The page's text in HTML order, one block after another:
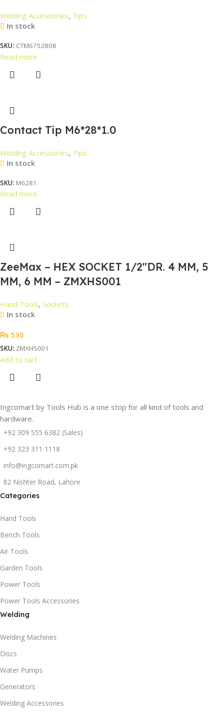
Welding Accessories, Tips
In stock
SKU: CTM6752808
Read more
Contact Tip M6*28*1.0
Welding Accessories, Tips
In stock
SKU: M6281
Read more
ZeeMax – HEX SOCKET 1/2″DR. 4 MM, 5
MM, 6 MM – ZMXHS001
Hand Tools, Sockets
In stock
₨ 530
SKU: ZMXHS001
Add to cart
Ingcomart by Tools Hub is a one stop for all kind of tools and
hardware.
+92 309 555 6382 (Sales)
+92 323 311 1118
info@ingcomart.com.pk
82 Nishter Road, Lahore
Categories
Hand Tools
Bench Tools
Air Tools
Garden Tools
Power Tools
Power Tools Accessories
Welding
Welding Machines
Discs
Water Pumps
Generators
Welding Accessories